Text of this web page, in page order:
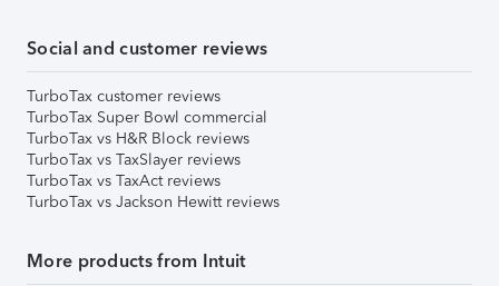
Social and customer reviews
TurboTax customer reviews
TurboTax Super Bowl commercial
TurboTax vs H&R Block reviews
TurboTax vs TaxSlayer reviews
TurboTax vs TaxAct reviews
TurboTax vs Jackson Hewitt reviews
More products from Intuit